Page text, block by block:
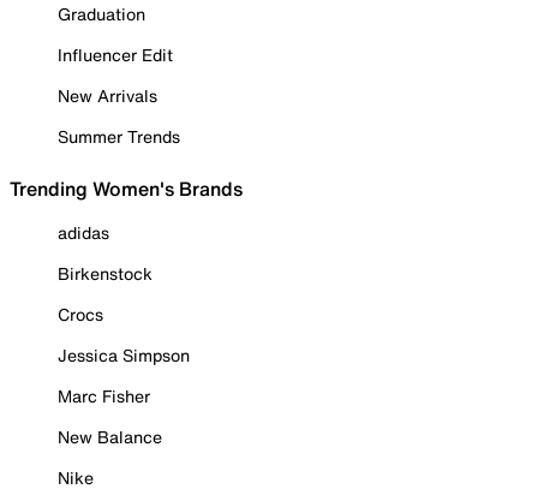
Graduation
Influencer Edit
New Arrivals
Summer Trends
Trending Women's Brands
adidas
Birkenstock
Crocs
Jessica Simpson
Marc Fisher
New Balance
Nike